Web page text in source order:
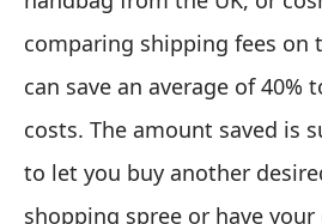
comparing shipping fees on
can save an average of 40%
costs. The amount saved is
to let you buy another
shopping spree or have